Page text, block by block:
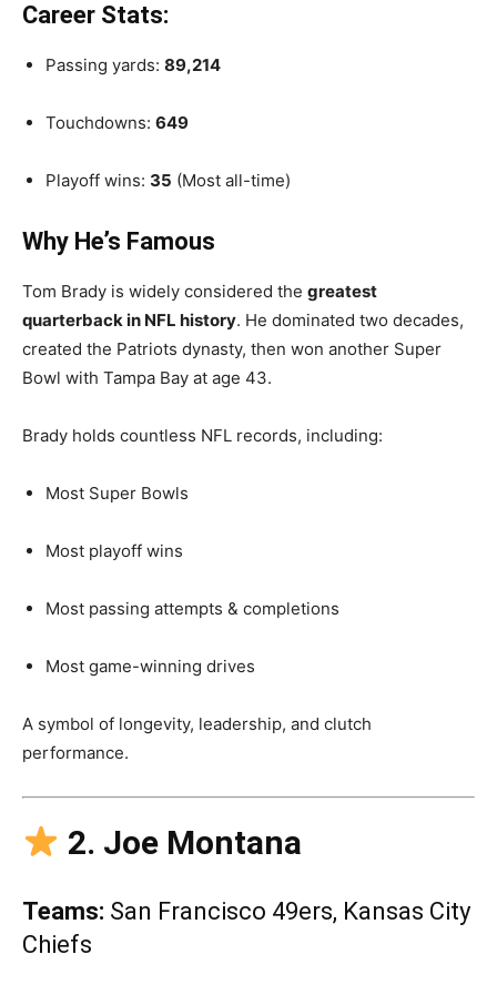
Career Stats:
Passing yards: 89,214
Touchdowns: 649
Playoff wins: 35 (Most all-time)
Why He’s Famous
Tom Brady is widely considered the greatest
quarterback in NFL history. He dominated two decades,
created the Patriots dynasty, then won another Super
Bowl with Tampa Bay at age 43.
Brady holds countless NFL records, including:
Most Super Bowls
Most playoff wins
Most passing attempts & completions
Most game-winning drives
A symbol of longevity, leadership, and clutch
performance.
2. Joe Montana
Teams: San Francisco 49ers, Kansas City
Chiefs